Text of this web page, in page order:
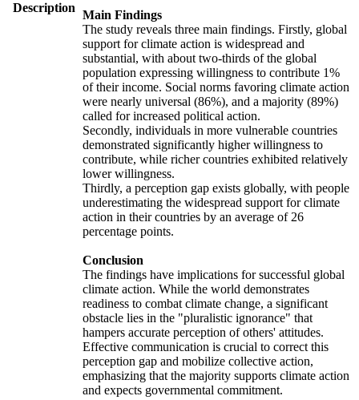
Description
Main Findings
The study reveals three main findings. Firstly, global
support for climate action is widespread and
substantial, with about two-thirds of the global
population expressing willingness to contribute 1%
of their income. Social norms favoring climate action
were nearly universal (86%), and a majority (89%)
called for increased political action.
Secondly, individuals in more vulnerable countries
demonstrated significantly higher willingness to
contribute, while richer countries exhibited relatively
lower willingness.
Thirdly, a perception gap exists globally, with people
underestimating the widespread support for climate
action in their countries by an average of 26
percentage points.
Conclusion
The findings have implications for successful global
climate action. While the world demonstrates
readiness to combat climate change, a significant
obstacle lies in the "pluralistic ignorance" that
hampers accurate perception of others' attitudes.
Effective communication is crucial to correct this
perception gap and mobilize collective action,
emphasizing that the majority supports climate action
and expects governmental commitment.